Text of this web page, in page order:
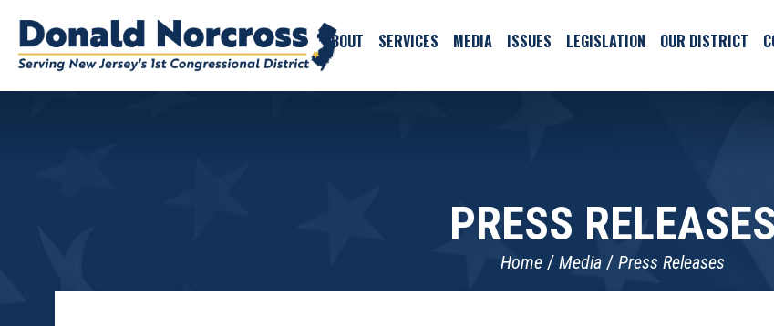
ABOUT SERVICES MEDIA ISSUES LEGISLATION OUR DISTRICT
PRESS RELEASES
Home Media Press Releases